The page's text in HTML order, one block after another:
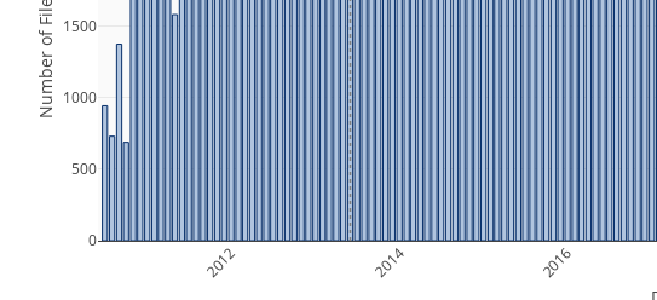
2012 2014 2016
0
500
1000
1500
Number of Files